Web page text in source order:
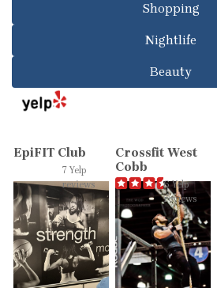
Shopping
Nightlife
Beauty
EpiFIT Club
7 Yelp
reviews
Crossfit West
Cobb
6 Yelp
reviews